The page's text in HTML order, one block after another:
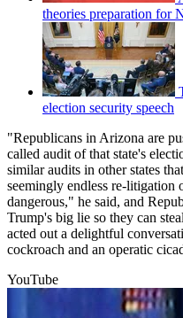
theories preparation for
election security speech
"Republicans in Arizona are
called audit of that state's
similar audits in other states that
seemingly endless re-litigation
dangerous," he said, and
Trump's big lie so they can
acted out a delightful
cockroach and an operatic
YouTube